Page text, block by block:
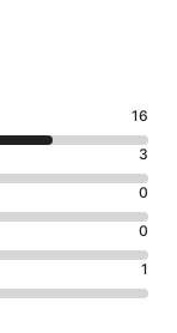
16
3
0
0
1